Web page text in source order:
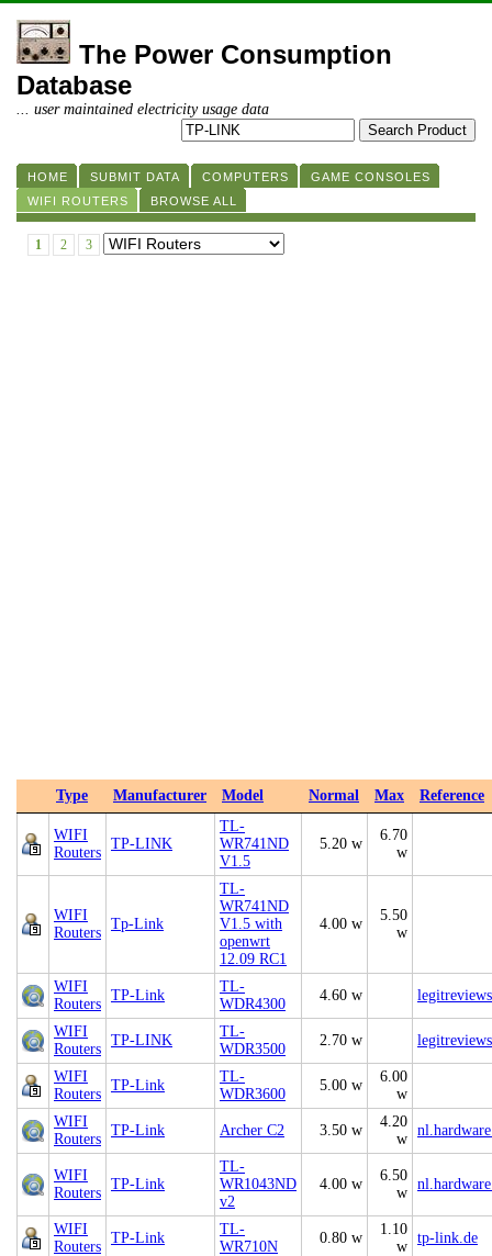
The Power Consumption
Database
... user maintained electricity usage data
HOME SUBMIT DATA COMPUTERS
GAME CONSOLES
WIFI ROUTERS
BROWSE ALL
1 2 3
Type Manufacturer Model Normal Max Reference
WIFI
Routers
TP-LINK
TL-
WR741ND
V1.5
5.20 w
6.70
w
WIFI
Routers
Tp-Link
TL-
WR741ND
V1.5 with
openwrt
12.09 RC1
4.00 w
5.50
w
WIFI
Routers
TP-Link
TL-
WDR4300
4.60 w
WIFI
Routers
TP-LINK
TL-
WDR3500
2.70 w
WIFI
Routers
TP-Link
TL-
WDR3600
5.00 w
6.00
w
WIFI
Routers
TP-Link Archer C2 3.50 w
4.20
w
WIFI
Routers
TP-Link
TL-
WR1043ND
v2
4.00 w
6.50
w
WIFI
Routers
TP-Link
TL-
WR710N
0.80 w
1.10
w
tp-link.de